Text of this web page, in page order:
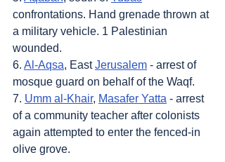
confrontations. Hand grenade thrown at
a military vehicle. 1 Palestinian
wounded.
6. Al-Aqsa, East Jerusalem - arrest of
mosque guard on behalf of the Waqf.
7. Umm al-Khair, Masafer Yatta - arrest
of a community teacher after colonists
again attempted to enter the fenced-in
olive grove.